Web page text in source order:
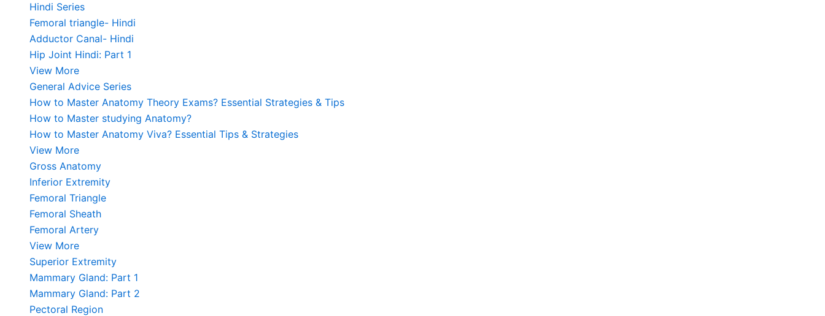
Hindi Series
Femoral triangle- Hindi
Adductor Canal- Hindi
Hip Joint Hindi: Part 1
View More
General Advice Series
How to Master Anatomy Theory Exams? Essential Strategies & Tips
How to Master studying Anatomy?
How to Master Anatomy Viva? Essential Tips & Strategies
View More
Gross Anatomy
Inferior Extremity
Femoral Triangle
Femoral Sheath
Femoral Artery
View More
Superior Extremity
Mammary Gland: Part 1
Mammary Gland: Part 2
Pectoral Region